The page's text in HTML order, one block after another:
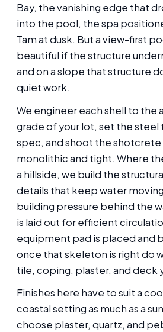
Bay, the vanishing edge that
into the pool, the spa
Tam at dusk. But a view-first
beautiful if the structure
and on a slope that structure
quiet work.
We engineer each shell to the
grade of your lot, set the
spec, and shoot the shotcrete
monolithic and tight. Where
a hillside, we build the
details that keep water
building pressure behind the
is laid out for efficient
equipment pad is placed and
once that skeleton is right do
tile, coping, plaster, and deck
Finishes here have to suit a
coastal setting as much as a
choose plaster, quartz, and